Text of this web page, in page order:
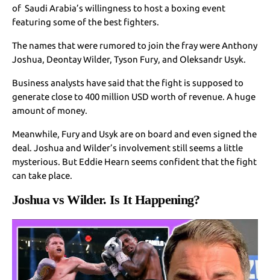
of Saudi Arabia’s willingness to host a boxing event
featuring some of the best fighters.
The names that were rumored to join the fray were Anthony
Joshua, Deontay Wilder, Tyson Fury, and Oleksandr Usyk.
Business analysts have said that the fight is supposed to
generate close to 400 million USD worth of revenue. A huge
amount of money.
Meanwhile, Fury and Usyk are on board and even signed the
deal. Joshua and Wilder’s involvement still seems a little
mysterious. But Eddie Hearn seems confident that the fight
can take place.
Joshua vs Wilder. Is It Happening?